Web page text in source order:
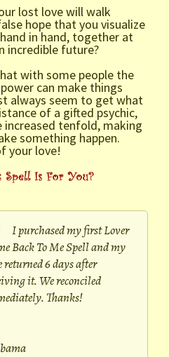
lost love will walk
hope that you visualize
in hand, together at
incredible future?
with some people the
can make things
always seem to get what
of a gifted psychic,
increased tenfold, making
something happen.
your love!
I purchased my first Lover
Back To Me Spell and my
returned 6 days after
it. We reconciled
Thanks!